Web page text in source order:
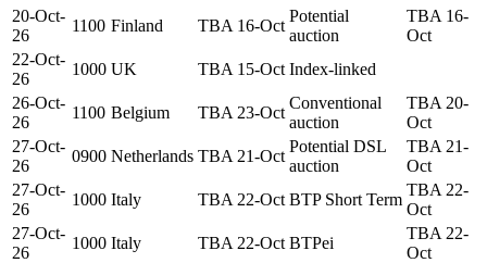
20-Oct-
26
1100 Finland TBA 16-Oct
Potential
auction
TBA 16-
Oct
22-Oct-
26
1000 UK TBA 15-Oct Index-linked
26-Oct-
26
1100 Belgium TBA 23-Oct
Conventional
auction
TBA 20-
Oct
27-Oct-
26
0900 Netherlands TBA 21-Oct
Potential DSL
auction
TBA 21-
Oct
27-Oct-
26
1000 Italy TBA 22-Oct BTP Short Term
TBA 22-
Oct
27-Oct-
26
1000 Italy TBA 22-Oct BTPei
TBA 22-
Oct